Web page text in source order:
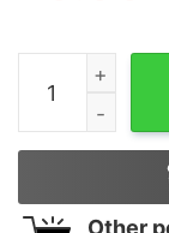
Love At First